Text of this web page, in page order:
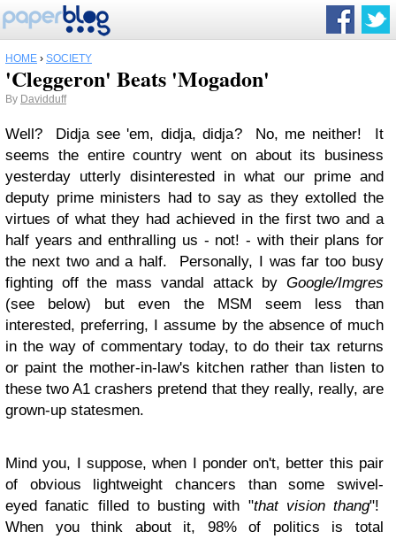
HOME › SOCIETY
'Cleggeron' Beats 'Mogadon'
By Davidduff
Well? Didja see 'em, didja, didja? No, me neither! It
seems the entire country went on about its business
yesterday utterly disinterested in what our prime and
deputy prime ministers had to say as they extolled the
virtues of what they had achieved in the first two and a
half years and enthralling us - not! - with their plans for
the next two and a half. Personally, I was far too busy
fighting off the mass vandal attack by Google/Imgres
(see below) but even the MSM seem less than
interested, preferring, I assume by the absence of much
in the way of commentary today, to do their tax returns
or paint the mother-in-law's kitchen rather than listen to
these two A1 crashers pretend that they really, really, are
grown-up statesmen.
Mind you, I suppose, when I ponder on't, better this pair
of obvious lightweight chancers than some swivel-
eyed fanatic filled to busting with "that vision thang"!
When you think about it, 98% of politics is total